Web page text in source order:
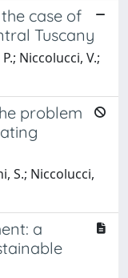
case of
Tuscany
Niccolucci, V.;
problem
S.; Niccolucci,
a